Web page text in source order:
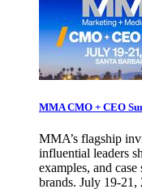
MMA CMO + CEO
MMA’s flagship
influential leaders
examples, and
brands. July 19-21,